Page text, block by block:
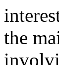
the